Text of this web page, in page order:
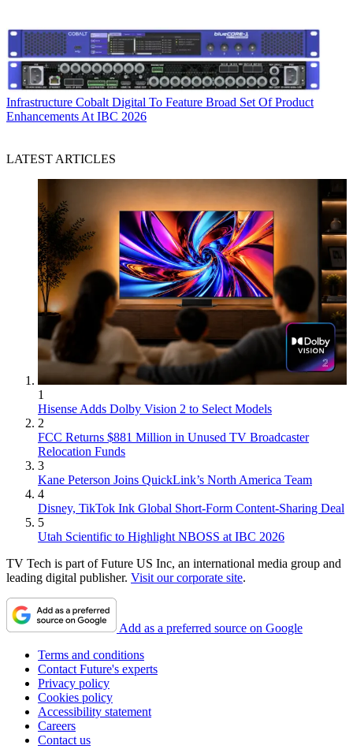
Infrastructure Cobalt Digital To Feature Broad Set Of Product
Enhancements At IBC 2026
LATEST ARTICLES
1
Hisense Adds Dolby Vision 2 to Select Models
2
FCC Returns $881 Million in Unused TV Broadcaster
Relocation Funds
3
Kane Peterson Joins QuickLink’s North America Team
4
Disney, TikTok Ink Global Short-Form Content-Sharing Deal
5
Utah Scientific to Highlight NBOSS at IBC 2026
TV Tech is part of Future US Inc, an international media group and
leading digital publisher. Visit our corporate site.
Add as a preferred source on Google
Terms and conditions
Contact Future's experts
Privacy policy
Cookies policy
Accessibility statement
Careers
Contact us